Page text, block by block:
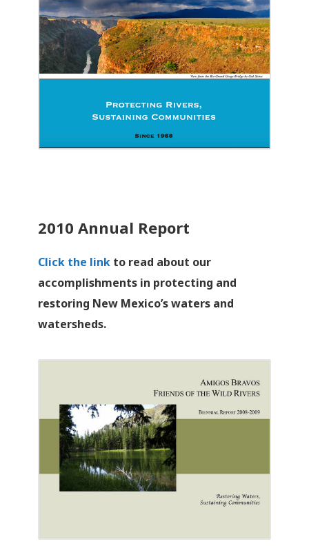
2010 Annual Report
Click the linkto read about our
accomplishments in protecting and
restoring New Mexico’s waters and
watersheds.